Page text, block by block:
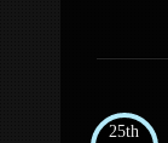
25th